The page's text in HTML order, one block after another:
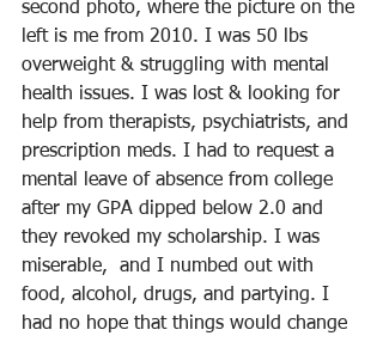
second photo, where the picture on the
left is me from 2010. I was 50 lbs
overweight & struggling with mental
health issues. I was lost & looking for
help from therapists, psychiatrists, and
prescription meds. I had to request a
mental leave of absence from college
after my GPA dipped below 2.0 and
they revoked my scholarship. I was
miserable,  and I numbed out with
food, alcohol, drugs, and partying. I
had no hope that things would change